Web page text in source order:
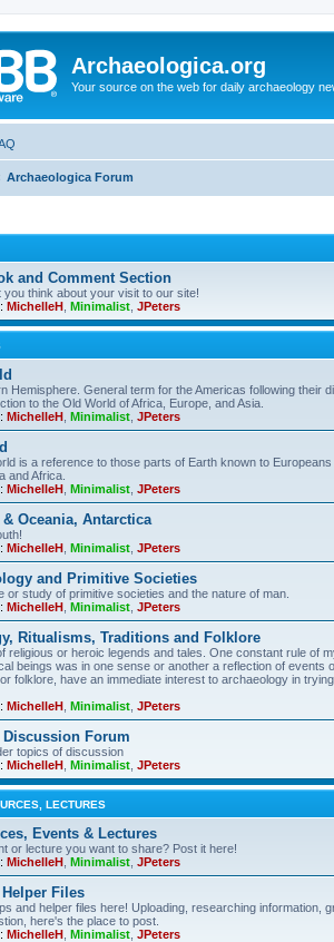
Archaeologica.org
Your source on the web for daily archaeology
Archaeologica Forum
and Comment Section
you think about your visit to our site!
MichelleH Minimalist JPeters
Hemisphere. General term for the Americas following their
to the Old World of Africa, Europe, and Asia.
MichelleH Minimalist JPeters
is a reference to those parts of Earth known to
and Africa.
MichelleH Minimalist JPeters
Oceania, Antarctica
MichelleH Minimalist JPeters
and Primitive Societies
or study of primitive societies and the nature of man.
MichelleH Minimalist JPeters
Ritualisms, Traditions and Folklore
religious or heroic legends and tales. One constant rule of
beings was in one sense or another a reflection of
folklore, have an immediate interest to archaeology in
MichelleH Minimalist JPeters
Forum
topics of discussion
MichelleH Minimalist JPeters
LECTURES
Events & Lectures
or lecture you want to share? Post it here!
MichelleH Minimalist JPeters
Files
and helper files here! Uploading, researching information,
here's the place to post.
MichelleH Minimalist JPeters